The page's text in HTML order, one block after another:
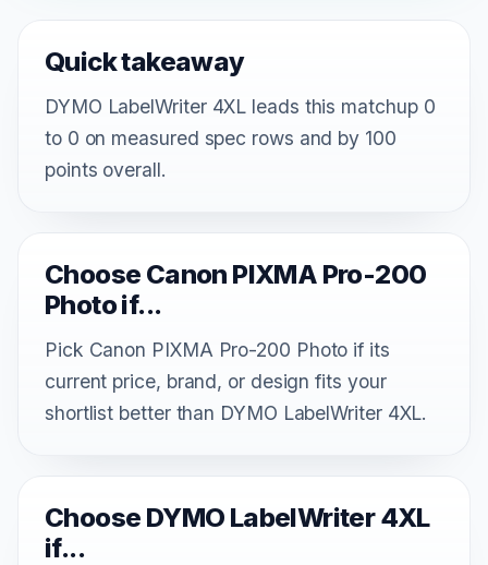
Quick takeaway
DYMO LabelWriter 4XL leads this matchup 0
to 0 on measured spec rows and by 100
points overall.
Choose Canon PIXMA Pro-200
Photo if...
Pick Canon PIXMA Pro-200 Photo if its
current price, brand, or design fits your
shortlist better than DYMO LabelWriter 4XL.
Choose DYMO LabelWriter 4XL
if...